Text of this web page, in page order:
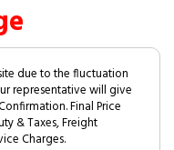
due to the fluctuation
representative will give
Final Price
& Taxes, Freight
Charges.